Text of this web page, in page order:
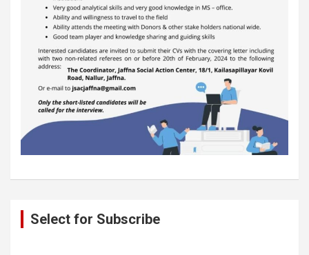
Post
navigation
Select for Subscribe